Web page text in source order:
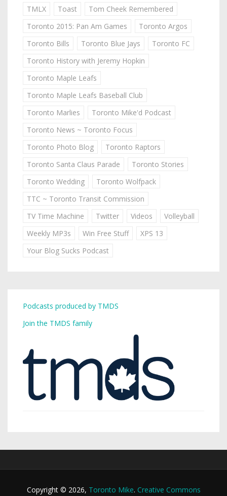
TMLX
Toast
Tom Cheek Remembered
Toronto 2015: Pan Am Games
Toronto Argos
Toronto Bills
Toronto Blue Jays
Toronto FC
Toronto History with Jeremy Hopkin
Toronto Maple Leafs
Toronto Maple Leafs Baseball Club
Toronto Marlies
Toronto Mike'd Podcast
Toronto News ~ Toronto Focus
Toronto Photo Blog
Toronto Raptors
Toronto Santa Claus Parade
Toronto Stories
Toronto Wedding
Toronto Wolfpack
TTC ~ Toronto Transit Commission
TV Time Machine
Twitter Videos
Volleyball
Weekly MP3s
Win Free Stuff
XPS 13
Your Blog Sucks Podcast
Podcasts produced by TMDS
Join the TMDS family
Copyright © 2026, Toronto Mike. Creative Commons